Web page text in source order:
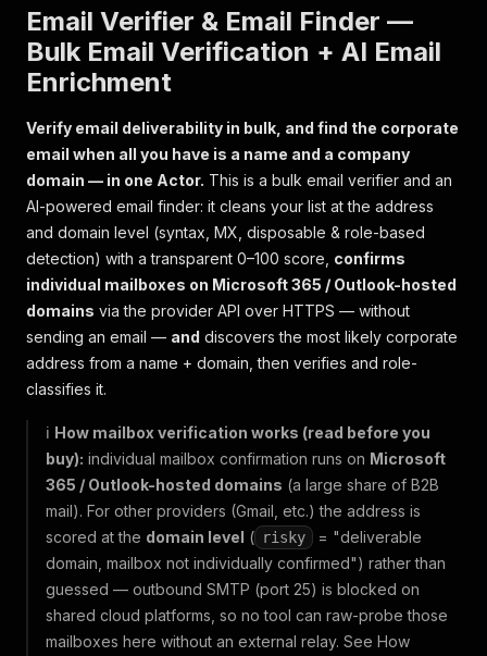
Email Verifier & Email Finder —
Bulk Email Verification + AI Email
Enrichment
Verify email deliverability in bulk, and find the corporate
email when all you have is a name and a company
domain — in one Actor. This is a bulk email verifier and an
AI-powered email finder: it cleans your list at the address
and domain level (syntax, MX, disposable & role-based
detection) with a transparent 0–100 score, confirms
individual mailboxes on Microsoft 365 / Outlook-hosted
domains via the provider API over HTTPS — without
sending an email — and discovers the most likely corporate
address from a name + domain, then verifies and role-
classifies it.
ℹ️ How mailbox verification works (read before you
buy): individual mailbox confirmation runs on Microsoft
365 / Outlook-hosted domains (a large share of B2B
mail). For other providers (Gmail, etc.) the address is
scored at the domain level ( risky
= "deliverable
domain, mailbox not individually confirmed") rather than
guessed — outbound SMTP (port 25) is blocked on
shared cloud platforms, so no tool can raw-probe those
mailboxes here without an external relay. See How